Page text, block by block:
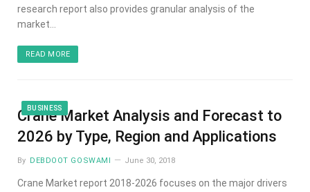
research report also provides granular analysis of the
market…
READ MORE
BUSINESS
Crane Market Analysis and Forecast to
2026 by Type, Region and Applications
By DEBDOOT GOSWAMI June 30, 2018
Crane Market report 2018-2026 focuses on the major drivers